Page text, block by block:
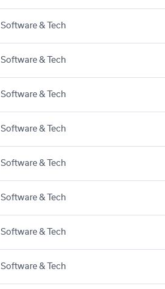
Software & Tech
Software & Tech
Software & Tech
Software & Tech
Software & Tech
Software & Tech
Software & Tech
Software & Tech